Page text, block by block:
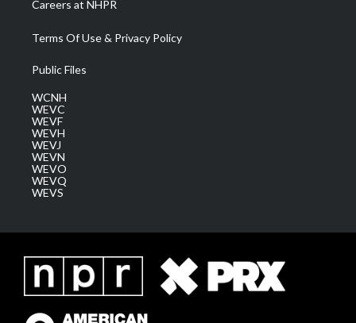
Careers at NHPR
Terms Of Use & Privacy Policy
Public Files
WCNH
WEVC
WEVF
WEVH
WEVJ
WEVN
WEVO
WEVQ
WEVS